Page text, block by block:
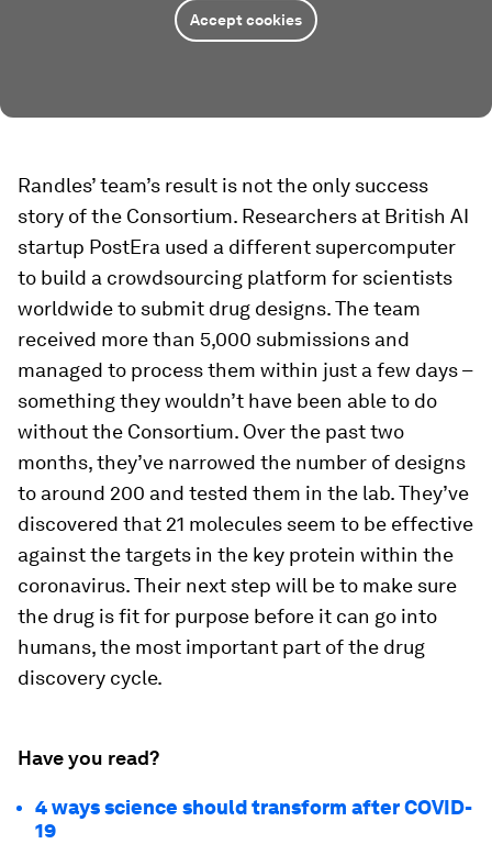
Accept cookies
Randles’ team’s result is not the only success
story of the Consortium. Researchers at British AI
startup PostEra used a different supercomputer
to build a crowdsourcing platform for scientists
worldwide to submit drug designs. The team
received more than 5,000 submissions and
managed to process them within just a few days –
something they wouldn’t have been able to do
without the Consortium. Over the past two
months, they’ve narrowed the number of designs
to around 200 and tested them in the lab. They’ve
discovered that 21 molecules seem to be effective
against the targets in the key protein within the
coronavirus. Their next step will be to make sure
the drug is fit for purpose before it can go into
humans, the most important part of the drug
discovery cycle.
Have you read?
4 ways science should transform after COVID-
19